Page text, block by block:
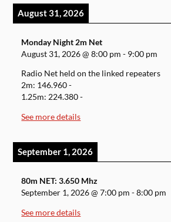
August 31, 2026
Monday Night 2m Net
August 31, 2026@8:00 pm - 9:00 pm
Radio Net held on the linked repeaters
2m: 146.960 -
1.25m: 224.380 -
See more details
September 1, 2026
80m NET: 3.650 Mhz
September 1, 2026@7:00 pm -8:00 pm
See more details